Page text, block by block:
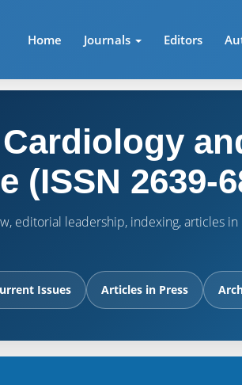
Home Journals Editors
(ISSN 2639-
editorial leadership, indexing, articles
Issues Articles in Press